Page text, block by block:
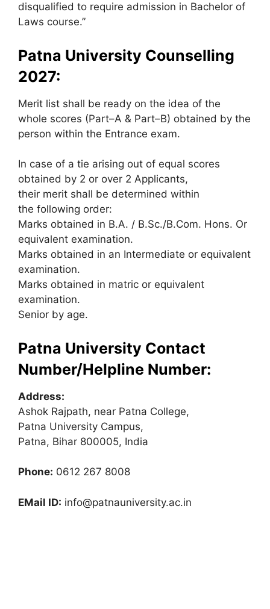
disqualified to require admission in Bachelor of
Laws course.”
Patna University Counselling
2027:
Merit list shall be ready on the idea of the
whole scores (Part–A & Part–B) obtained by the
person within the Entrance exam.
In case of a tie arising out of equal scores
obtained by 2 or over 2 Applicants,
their merit shall be determined within
the following order:
Marks obtained in B.A. / B.Sc./B.Com. Hons. Or
equivalent examination.
Marks obtained in an Intermediate or equivalent
examination.
Marks obtained in matric or equivalent
examination.
Senior by age.
Patna University Contact
Number/Helpline Number:
Address:
Ashok Rajpath, near Patna College,
Patna University Campus,
Patna, Bihar 800005, India
Phone: 0612 267 8008
EMail ID: info@patnauniversity.ac.in